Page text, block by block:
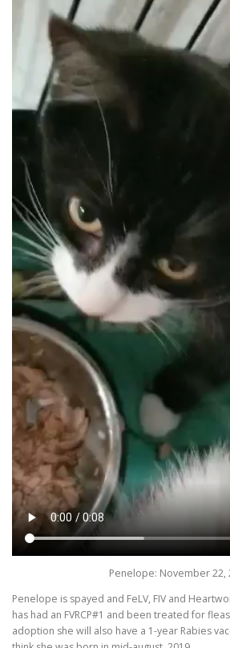
Penelope: November 22,
Penelope is spayed and FeLV, FIV and
has had an FVRCP#1 and been treated for
adoption she will also have a 1-year Rabies